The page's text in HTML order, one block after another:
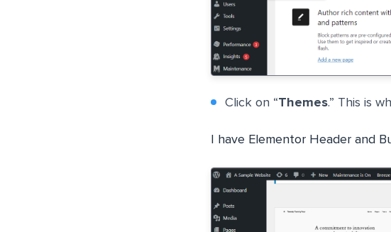
Click on “Themes.” This is
I have Elementor Header and